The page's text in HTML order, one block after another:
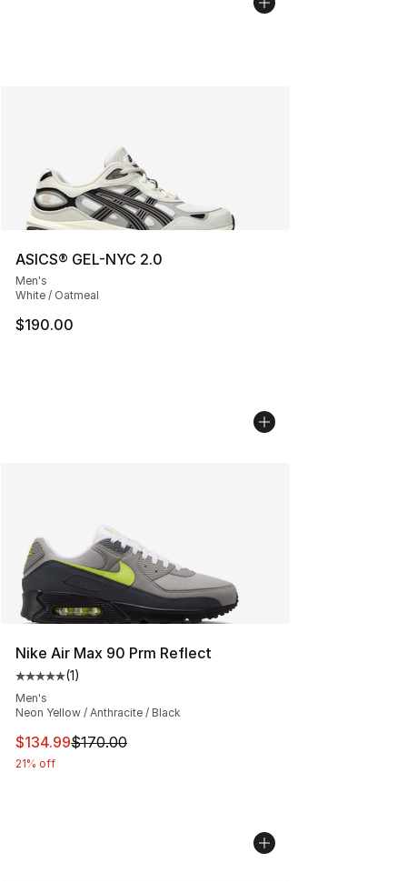
ASICS® GEL-NYC 2.0
Men's
White / Oatmeal
$190.00
Nike Air Max 90 Prm Reflect
Average customer rating - [5 out of 5 stars], 1 reviews
(1)
Men's
Neon Yellow / Anthracite / Black
This item is on sale. Price dropped from $170.00 to
$134.99$170.00
21% off